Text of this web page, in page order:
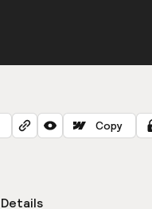
Copy
Details